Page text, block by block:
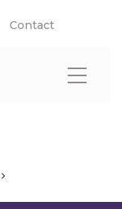
Contact